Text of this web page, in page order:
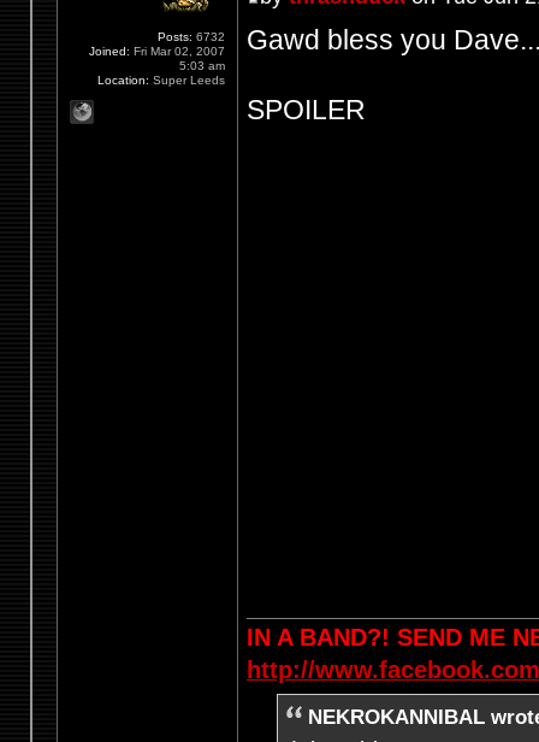
Gawd bless you
SPOILER
IN A BAND?! SEND ME
http://
NEKROKANNIBAL
Posts: 6732
Joined: Fri Mar 02, 2007
5:03 am
Location: Super Leeds